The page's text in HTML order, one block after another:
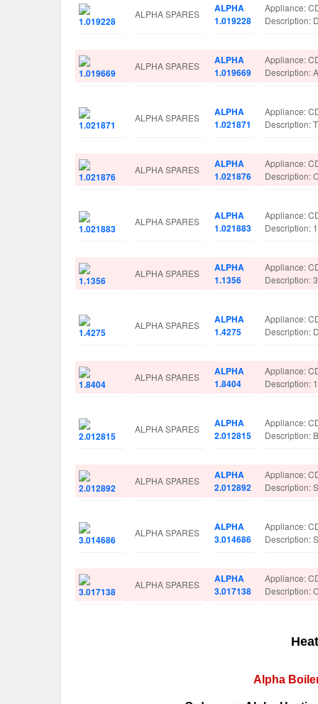
ALPHA SPARES
ALPHA
1.019228
Appliance:
Description:
ALPHA SPARES
ALPHA
1.019669
Appliance:
Description:
ALPHA SPARES
ALPHA
1.021871
Appliance:
Description:
ALPHA SPARES
ALPHA
1.021876
Appliance:
Description:
ALPHA SPARES
ALPHA
1.021883
Appliance:
Description:
ALPHA SPARES
ALPHA
1.1356
Appliance:
Description:
ALPHA SPARES
ALPHA
1.4275
Appliance:
Description:
ALPHA SPARES
ALPHA
1.8404
Appliance:
Description:
ALPHA SPARES
ALPHA
2.012815
Appliance:
Description:
ALPHA SPARES
ALPHA
2.012892
Appliance:
Description:
ALPHA SPARES
ALPHA
3.014686
Appliance:
Description:
ALPHA SPARES
ALPHA
3.017138
Appliance:
Description:
Alpha